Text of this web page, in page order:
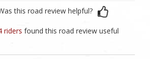
this road review helpful?
ridersfound this road review useful